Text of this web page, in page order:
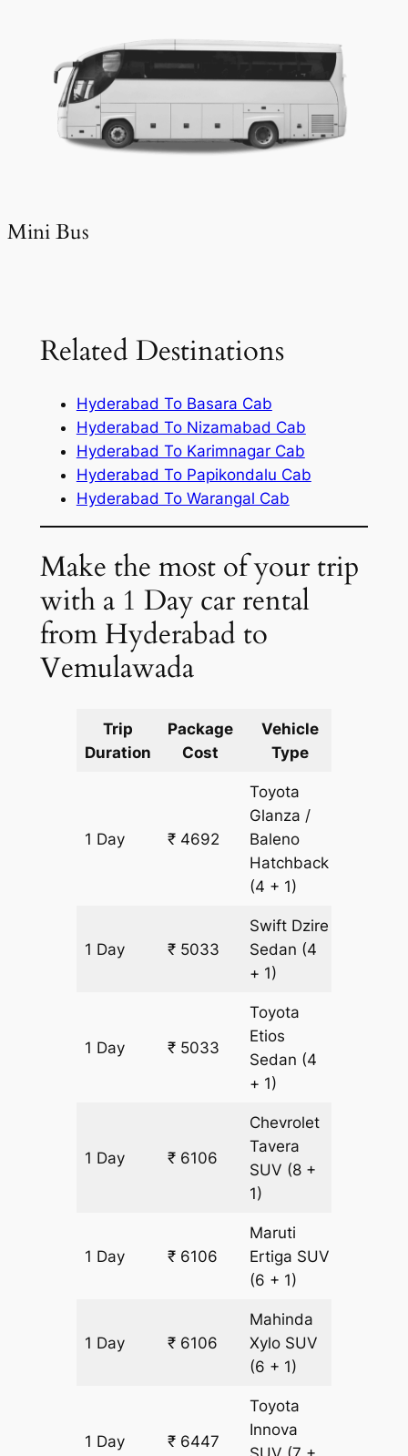
Mini Bus
Related Destinations
Hyderabad To Basara Cab
Hyderabad To Nizamabad Cab
Hyderabad To Karimnagar Cab
Hyderabad To Papikondalu Cab
Hyderabad To Warangal Cab
Make the most of your trip
with a 1 Day car rental
from Hyderabad to
Vemulawada
Trip
Duration
Package
Cost
Vehicle
Type
1 Day ₹ 4692
Toyota
Glanza /
Baleno
Hatchback
(4 + 1)
1 Day ₹ 5033
Swift Dzire
Sedan (4
+ 1)
1 Day ₹ 5033
Toyota
Etios
Sedan (4
+ 1)
1 Day ₹ 6106
Chevrolet
Tavera
SUV (8 +
1)
1 Day ₹ 6106
Maruti
Ertiga SUV
(6 + 1)
1 Day ₹ 6106
Mahinda
Xylo SUV
(6 + 1)
1 Day ₹ 6447
Toyota
Innova